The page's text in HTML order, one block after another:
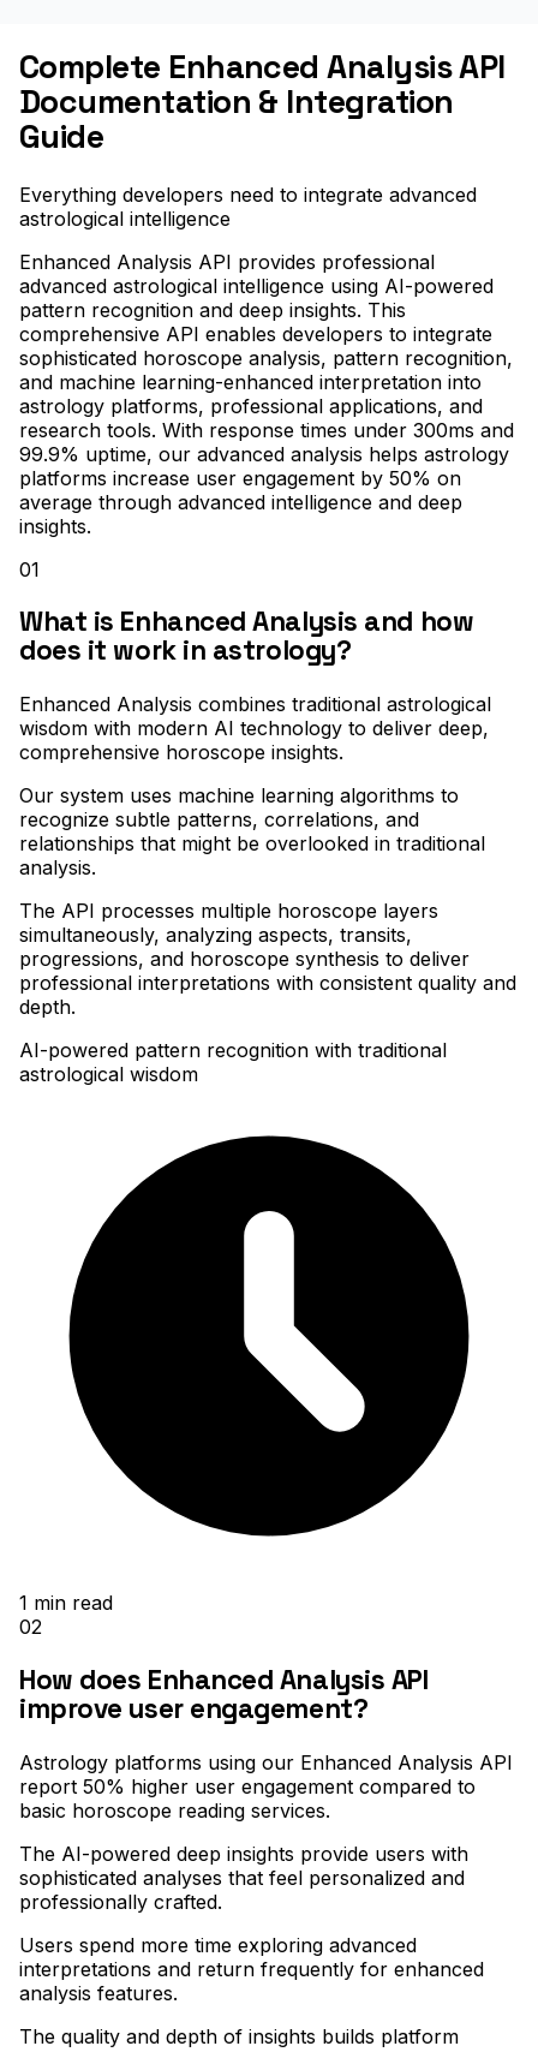
Complete Enhanced Analysis API
Documentation & Integration
Guide
Everything developers need to integrate advanced
astrological intelligence
Enhanced Analysis API provides professional
advanced astrological intelligence using AI-powered
pattern recognition and deep insights. This
comprehensive API enables developers to integrate
sophisticated horoscope analysis, pattern recognition,
and machine learning-enhanced interpretation into
astrology platforms, professional applications, and
research tools. With response times under 300ms and
99.9% uptime, our advanced analysis helps astrology
platforms increase user engagement by 50% on
average through advanced intelligence and deep
insights.
01
What is Enhanced Analysis and how
does it work in astrology?
Enhanced Analysis combines traditional astrological
wisdom with modern AI technology to deliver deep,
comprehensive horoscope insights.
Our system uses machine learning algorithms to
recognize subtle patterns, correlations, and
relationships that might be overlooked in traditional
analysis.
The API processes multiple horoscope layers
simultaneously, analyzing aspects, transits,
progressions, and horoscope synthesis to deliver
professional interpretations with consistent quality and
depth.
AI-powered pattern recognition with traditional
astrological wisdom
1 min read
02
How does Enhanced Analysis API
improve user engagement?
Astrology platforms using our Enhanced Analysis API
report 50% higher user engagement compared to
basic horoscope reading services.
The AI-powered deep insights provide users with
sophisticated analyses that feel personalized and
professionally crafted.
Users spend more time exploring advanced
interpretations and return frequently for enhanced
analysis features.
The quality and depth of insights builds platform